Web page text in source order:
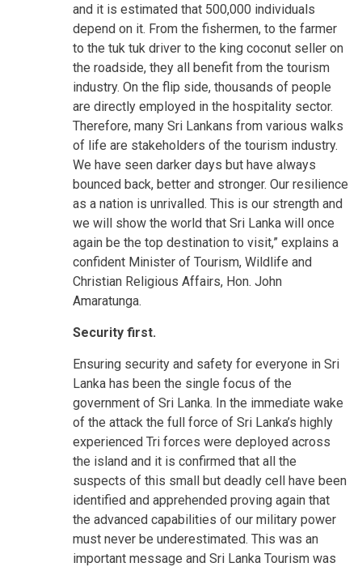
and it is estimated that 500,000 individuals
depend on it. From the fishermen, to the farmer
to the tuk tuk driver to the king coconut seller on
the roadside, they all benefit from the tourism
industry. On the flip side, thousands of people
are directly employed in the hospitality sector.
Therefore, many Sri Lankans from various walks
of life are stakeholders of the tourism industry.
We have seen darker days but have always
bounced back, better and stronger. Our resilience
as a nation is unrivalled. This is our strength and
we will show the world that Sri Lanka will once
again be the top destination to visit,” explains a
confident Minister of Tourism, Wildlife and
Christian Religious Affairs, Hon. John
Amaratunga.
Security first.
Ensuring security and safety for everyone in Sri
Lanka has been the single focus of the
government of Sri Lanka. In the immediate wake
of the attack the full force of Sri Lanka’s highly
experienced Tri forces were deployed across
the island and it is confirmed that all the
suspects of this small but deadly cell have been
identified and apprehended proving again that
the advanced capabilities of our military power
must never be underestimated. This was an
important message and Sri Lanka Tourism was